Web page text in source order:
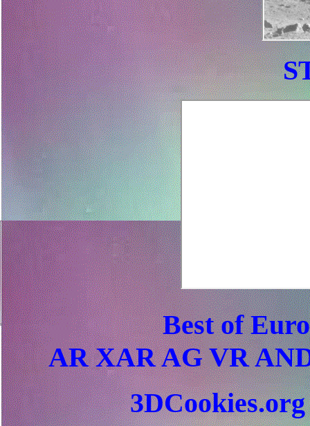
Best of
AR XAR AG VR